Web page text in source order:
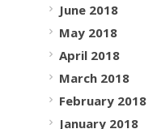
June 2018
May 2018
April 2018
March 2018
February 2018
January 2018